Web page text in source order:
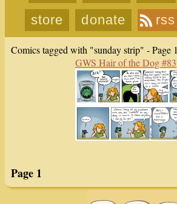
store
donate rss
Comics tagged with "sunday strip" - Page 1
GWS Hair of the Dog #83
Page 1